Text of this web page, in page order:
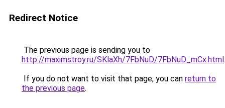
Redirect Notice
The previous page is sending you to
http://maximstroy.ru/SKlaXh/7FbNuD/7FbNuD_mCx.html.
If you do not want to visit that page, you can return to
the previous page.